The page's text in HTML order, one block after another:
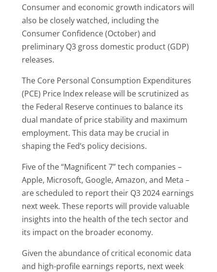
Consumer and economic growth indicators will
also be closely watched, including the
Consumer Confidence (October) and
preliminary Q3 gross domestic product (GDP)
releases.
The Core Personal Consumption Expenditures
(PCE) Price Index release will be scrutinized as
the Federal Reserve continues to balance its
dual mandate of price stability and maximum
employment. This data may be crucial in
shaping the Fed’s policy decisions.
Five of the “Magnificent 7” tech companies –
Apple, Microsoft, Google, Amazon, and Meta –
are scheduled to report their Q3 2024 earnings
next week. These reports will provide valuable
insights into the health of the tech sector and
its impact on the broader economy.
Given the abundance of critical economic data
and high-profile earnings reports, next week